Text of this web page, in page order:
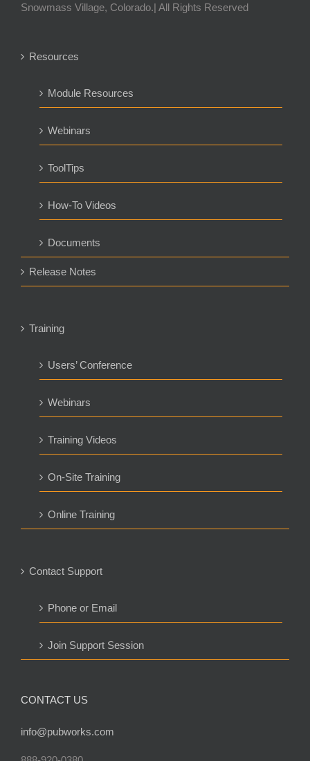
Snowmass Village, Colorado.| All Rights Reserved
Resources
Module Resources
Webinars
ToolTips
How-To Videos
Documents
Release Notes
Training
Users’ Conference
Webinars
Training Videos
On-Site Training
Online Training
Contact Support
Phone or Email
Join Support Session
CONTACT US
info@pubworks.com